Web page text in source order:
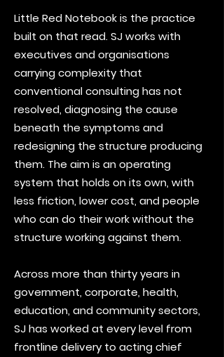
Little Red Notebook is the practice
built on that read. SJ works with
executives and organisations
carrying complexity that
conventional consulting has not
resolved, diagnosing the cause
beneath the symptoms and
redesigning the structure producing
them. The aim is an operating
system that holds on its own, with
less friction, lower cost, and people
who can do their work without the
structure working against them.
Across more than thirty years in
government, corporate, health,
education, and community sectors,
SJ has worked at every level from
frontline delivery to acting chief